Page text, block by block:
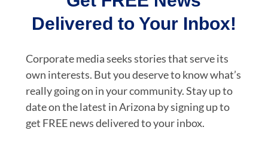
Delivered to Your Inbox!
Corporate media seeks stories that serve its
own interests. But you deserve to know what’s
really going on in your community. Stay up to
date on the latest in Arizona by signing up to
get FREE news delivered to your inbox.